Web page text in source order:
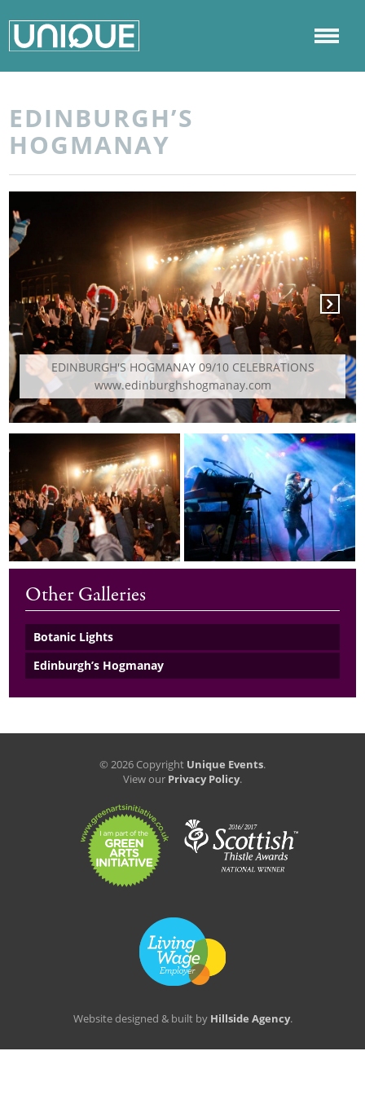
EDINBURGH’S
HOGMANAY
EDINBURGH'S HOGMANAY 09/10 CELEBRATIONS
www.edinburghshogmanay.com
Next
Other Galleries
Botanic Lights
Edinburgh’s Hogmanay
© 2026 Copyright Unique Events.
View our Privacy Policy.
Website designed & built by Hillside Agency.